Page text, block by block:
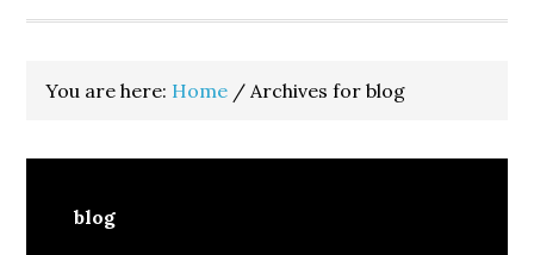
You are here: Home / Archives for blog
blog